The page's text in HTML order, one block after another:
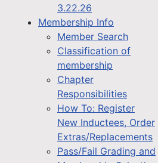
3.22.26
Membership Info
Member Search
Classification of
membership
Chapter
Responsibilities
How To: Register
New Inductees, Order
Extras/Replacements
Pass/Fail Grading and